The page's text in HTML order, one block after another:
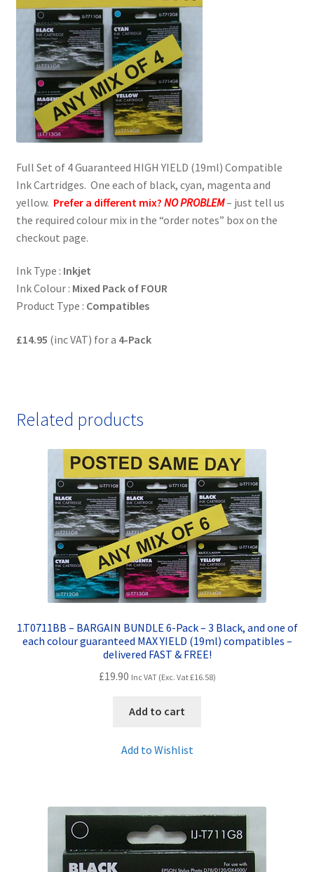
Full Set of 4 Guaranteed HIGH YIELD (19ml) Compatible
Ink Cartridges. One each of black, cyan, magenta and
yellow. Prefer a different mix? NO PROBLEM– just tell us
the required colour mix in the “order notes” box on the
checkout page.
Ink Type : Inkjet
Ink Colour : Mixed Pack of FOUR
Product Type : Compatibles
£14.95 (inc VAT) for a 4-Pack
Related products
1.T0711BB – BARGAIN BUNDLE 6-Pack – 3 Black, and one of
each colour guaranteed MAX YIELD (19ml) compatibles –
delivered FAST & FREE!
£19.90 Inc VAT (Exc. Vat£16.58)
Add to cart
Add to Wishlist